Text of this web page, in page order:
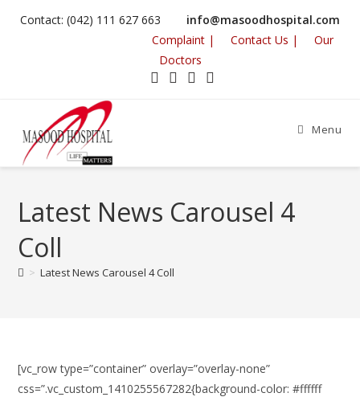
Contact: (042) 111 627 663 info@masoodhospital.com
Complaint |
Contact Us |
Our
Doctors
Menu
Latest News Carousel 4
Coll
> Latest News Carousel 4 Coll
[vc_row type=”container” overlay=”overlay-none”
css=”.vc_custom_1410255567282{background-color: #ffffff